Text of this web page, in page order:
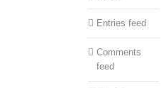
Entries feed
Comments
feed